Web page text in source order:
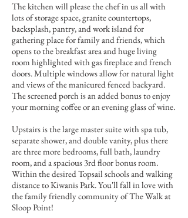
The kitchen will please the chef in us all with
lots of storage space, granite countertops,
backsplash, pantry, and work island for
gathering place for family and friends, which
opens to the breakfast area and huge living
room highlighted with gas fireplace and french
doors. Multiple windows allow for natural light
and views of the manicured fenced backyard.
The screened porch is an added bonus to enjoy
your morning coffee or an evening glass of wine.
Upstairs is the large master suite with spa tub,
separate shower, and double vanity, plus there
are three more bedrooms, full bath, laundry
room, and a spacious 3rd floor bonus room.
Within the desired Topsail schools and walking
distance to Kiwanis Park. You'll fall in love with
the family friendly community of The Walk at
Sloop Point!